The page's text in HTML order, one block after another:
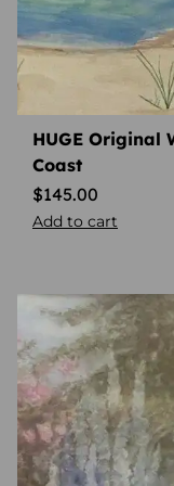
HUGE Original
Coast
$145.00
Add to cart